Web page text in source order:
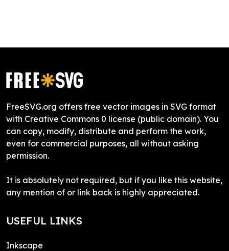
FreeSVG.org offers free vector images in SVG format
with Creative Commons 0 license (public domain). You
can copy, modify, distribute and perform the work,
even for commercial purposes, all without asking
permission.
It is absolutely not required, but if you like this website,
any mention of or link back is highly appreciated.
USEFUL LINKS
Inkscape